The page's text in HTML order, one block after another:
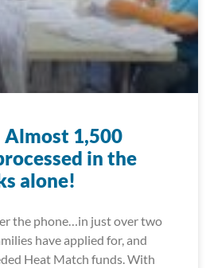
1,500
in the
alone!
the phone…in just over two
have applied for, and
Heat Match funds. With